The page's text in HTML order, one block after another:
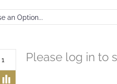
Please log in to